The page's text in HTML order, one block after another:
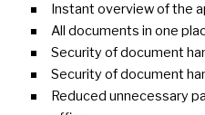
Instant overviewofthe
All documents in one
Securityofdocument
Securityofdocument
Reduced unnecessary